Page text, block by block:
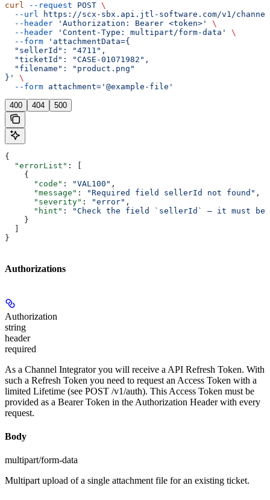
curl --request POST \
  --url
https://scx-sbx.api.jtl-software.com/v1/
  --header
'Authorization: Bearer <token>'
\
  --header
'Content-Type: multipart/form-data'
\
  --form
'attachmentData={
  "sellerId": "4711",
  "ticketId": "CASE-01071982",
  "filename": "product.png"
}'
\
  --form
attachment='@example-file'
400 404 500
{
  "errorList"
: [
    {
      "code"
: "VAL100" ,
      "message"
: "Required field sellerId not found" ,
      "severity"
: "error" ,
      "hint"
:
"Check the field `sellerId` — it must be
    }
}
Authorizations
Authorization
string
header
required
As a Channel Integrator you will receive a API Refresh Token. With
such a Refresh Token you need to request an Access Token with a
limited Lifetime (see POST /v1/auth). This Access Token must be
provided as a Bearer Token in the Authorization Header with every
request.
Body
multipart/form-data
Multipart upload of a single attachment file for an existing ticket.